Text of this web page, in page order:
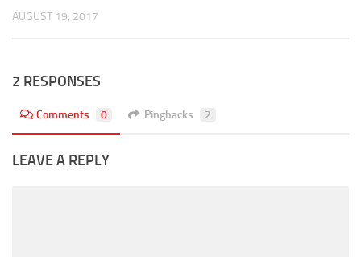
AUGUST 19, 2017
2 RESPONSES
Comments 0 Pingbacks 2
LEAVE A REPLY